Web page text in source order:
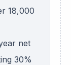
18,000
net
30%